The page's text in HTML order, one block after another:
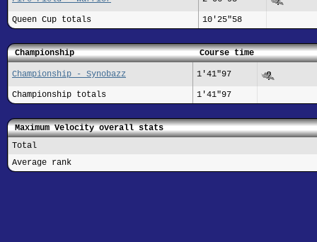
Queen Cup totals 10'25"58
Championship Course time
Championship - Synobazz 1'41"97
Championship totals 1'41"97
Maximum Velocity overall stats
Total
Average rank